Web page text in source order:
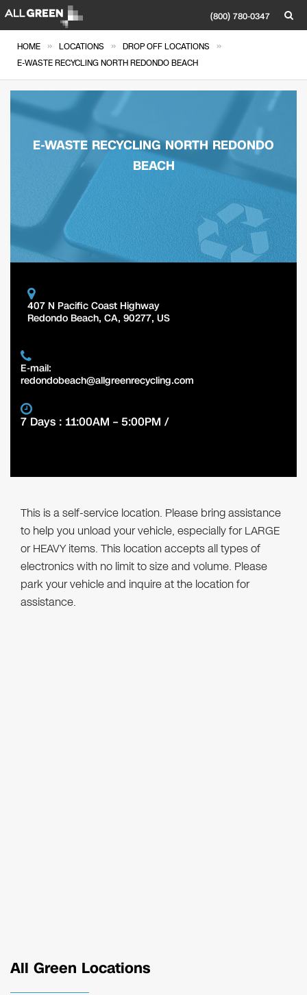
(800) 780-0347
HOME » LOCATIONS » DROP OFF LOCATIONS »
E-WASTE RECYCLING NORTH REDONDO BEACH
E-WASTE RECYCLING NORTH REDONDO
BEACH
407 N Pacific Coast Highway
Redondo Beach, CA, 90277, US
E-mail:
redondobeach@allgreenrecycling.com
7 Days : 11:00AM – 5:00PM /
This is a self-service location. Please bring assistance
to help you unload your vehicle, especially for LARGE
or HEAVY items. This location accepts all types of
electronics with no limit to size and volume. Please
park your vehicle and inquire at the location for
assistance.
All Green Locations